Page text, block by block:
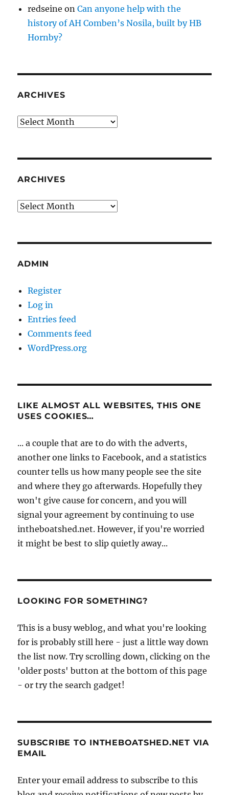
redseine onCan anyone help with the
history of AH Comben’s Nosila, built by HB
Hornby?
ARCHIVES
Archives
ARCHIVES
Archives
ADMIN
Register
Log in
Entries feed
Comments feed
WordPress.org
LIKE ALMOST ALL WEBSITES, THIS ONE
USES COOKIES…
... a couple that are to do with the adverts,
another one links to Facebook, and a statistics
counter tells us how many people see the site
and where they go afterwards. Hopefully they
won't give cause for concern, and you will
signal your agreement by continuing to use
intheboatshed.net. However, if you're worried
it might be best to slip quietly away...
LOOKING FOR SOMETHING?
This is a busy weblog, and what you're looking
for is probably still here - just a little way down
the list now. Try scrolling down, clicking on the
'older posts' button at the bottom of this page
- or try the search gadget!
SUBSCRIBE TO INTHEBOATSHED.NET VIA
EMAIL
Enter your email address to subscribe to this